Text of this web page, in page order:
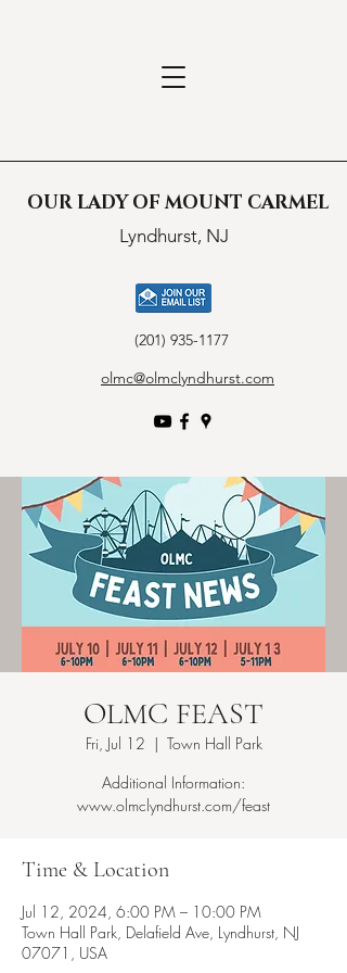
OUR LADY OF MOUNT CARMEL
Lyndhurst, NJ
(201) 935-1177
olmc@olmclyndhurst.com
OLMC FEAST
Fri, Jul 12
  |
Town Hall Park
Additional Information:
www.olmclyndhurst.com/feast
Time & Location
Jul 12, 2024, 6:00 PM – 10:00 PM
Town Hall Park, Delafield Ave, Lyndhurst, NJ
07071, USA